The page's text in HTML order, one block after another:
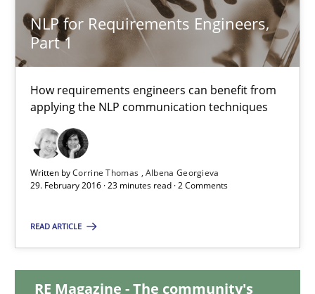
NLP for Requirements Engineers,
Part 1
How requirements engineers can benefit from
applying the NLP communication techniques
Written byCorrine Thomas Albena Georgieva
29. February 2016 · 23 minutes read · 2 Comments
READ ARTICLE
RE Magazine - The community's
6 minutes
How requirements engineers can benefit from applying the
Cross-discipline
Albena Georgieva